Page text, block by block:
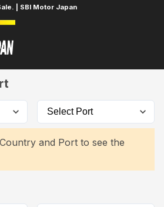
| SBI Motor Japan
and Port to see the